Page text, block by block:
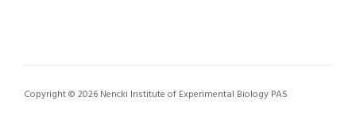
Copyright © 2026 Nencki Institute of Experimental Biology PAS